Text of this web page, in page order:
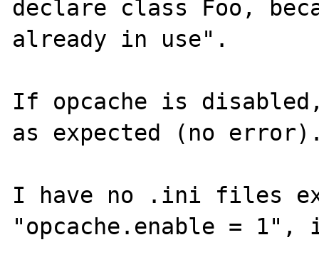
declare class Foo,
already in use".
If opcache is
as expected (no
I have no .ini files
"opcache.enable = 1",